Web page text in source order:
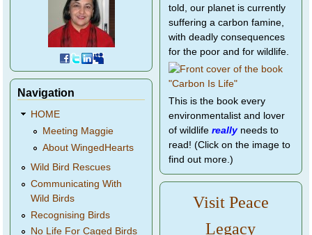
Navigation
HOME
Meeting Maggie
About WingedHearts
Wild Bird Rescues
Communicating With
Wild Birds
Recognising Birds
No Life For Caged Birds
told, our planet is currently
suffering a carbon famine,
with deadly consequences
for the poor and for wildlife.
This is the book every
environmentalist and lover
of wildlife reallyneeds to
read! (Click on the image to
find out more.)
Visit Peace
Legacy